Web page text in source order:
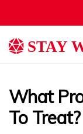
STAY
What
To Treat?